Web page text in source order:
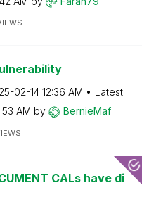
02-14 12:36 AM
Latest
AM by BernieMaf
CALs have di